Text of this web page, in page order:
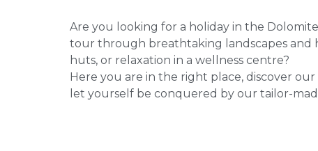
Are you looking for a holiday in the
tour through breathtaking landscapes and
huts, or relaxation in a wellness centre?
Here you are in the right place, discover our
let yourself be conquered by our tailor-